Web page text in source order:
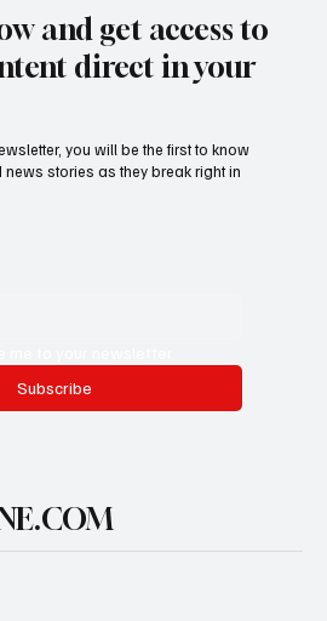
and get access to
direct in your
you will be the first to know
stories as they break right in
Subscribe